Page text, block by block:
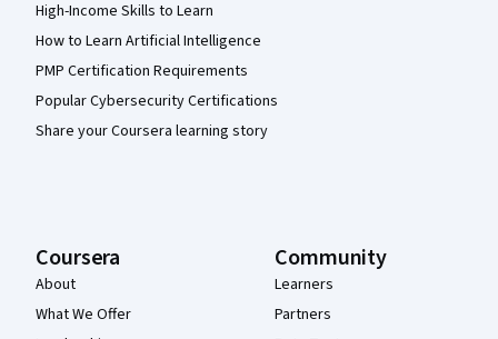
High-Income Skills to Learn
How to Learn Artificial Intelligence
PMP Certification Requirements
Popular Cybersecurity Certifications
Share your Coursera learning story
Coursera
About
What We Offer
Community
Learners
Partners